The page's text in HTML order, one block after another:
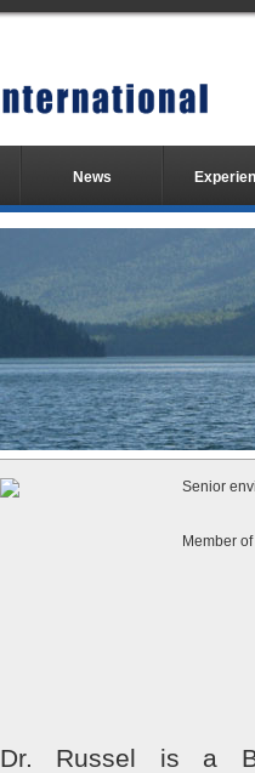
News
Senior
Member
Dr. Russel is a